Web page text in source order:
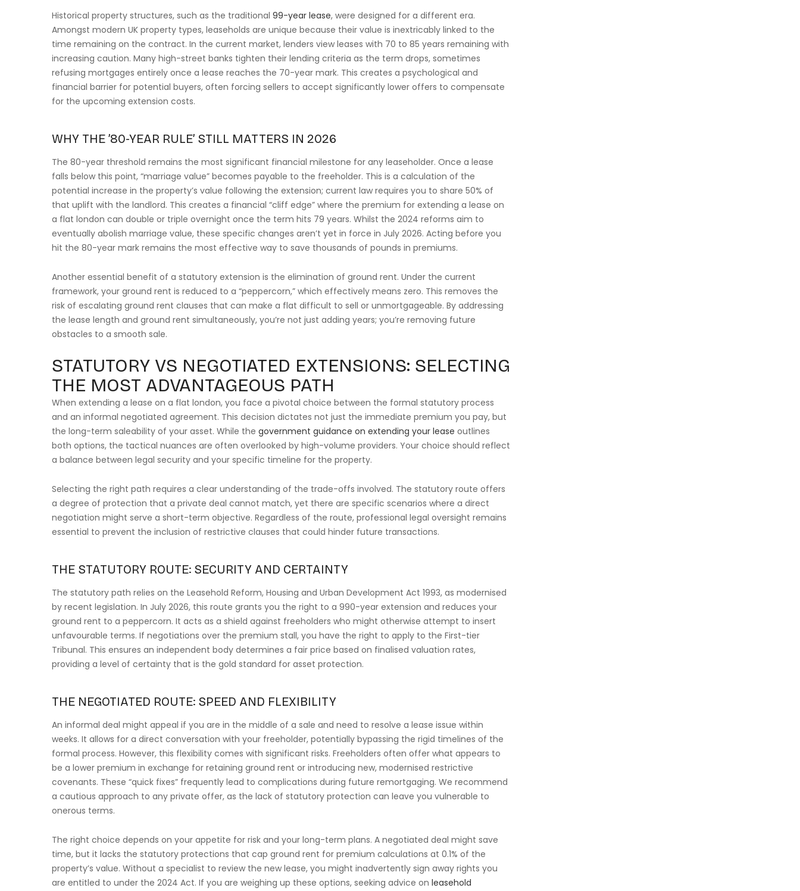
Historical property structures, such as the traditional 99-year lease, were designed for a different era.
Amongst modern UK property types, leaseholds are unique because their value is inextricably linked to the
time remaining on the contract. In the current market, lenders view leases with 70 to 85 years remaining with
increasing caution. Many high-street banks tighten their lending criteria as the term drops, sometimes
refusing mortgages entirely once a lease reaches the 70-year mark. This creates a psychological and
financial barrier for potential buyers, often forcing sellers to accept significantly lower offers to compensate
for the upcoming extension costs.
WHY THE ’80-YEAR RULE’ STILL MATTERS IN 2026
The 80-year threshold remains the most significant financial milestone for any leaseholder. Once a lease
falls below this point, “marriage value” becomes payable to the freeholder. This is a calculation of the
potential increase in the property’s value following the extension; current law requires you to share 50% of
that uplift with the landlord. This creates a financial “cliff edge” where the premium for extending a lease on
a flat london can double or triple overnight once the term hits 79 years. Whilst the 2024 reforms aim to
eventually abolish marriage value, these specific changes aren’t yet in force in July 2026. Acting before you
hit the 80-year mark remains the most effective way to save thousands of pounds in premiums.
Another essential benefit of a statutory extension is the elimination of ground rent. Under the current
framework, your ground rent is reduced to a “peppercorn,” which effectively means zero. This removes the
risk of escalating ground rent clauses that can make a flat difficult to sell or unmortgageable. By addressing
the lease length and ground rent simultaneously, you’re not just adding years; you’re removing future
obstacles to a smooth sale.
STATUTORY VS NEGOTIATED EXTENSIONS: SELECTING
THE MOST ADVANTAGEOUS PATH
When extending a lease on a flat london, you face a pivotal choice between the formal statutory process
and an informal negotiated agreement. This decision dictates not just the immediate premium you pay, but
the long-term saleability of your asset. While the government guidance on extending your lease outlines
both options, the tactical nuances are often overlooked by high-volume providers. Your choice should reflect
a balance between legal security and your specific timeline for the property.
Selecting the right path requires a clear understanding of the trade-offs involved. The statutory route offers
a degree of protection that a private deal cannot match, yet there are specific scenarios where a direct
negotiation might serve a short-term objective. Regardless of the route, professional legal oversight remains
essential to prevent the inclusion of restrictive clauses that could hinder future transactions.
THE STATUTORY ROUTE: SECURITY AND CERTAINTY
The statutory path relies on the Leasehold Reform, Housing and Urban Development Act 1993, as modernised
by recent legislation. In July 2026, this route grants you the right to a 990-year extension and reduces your
ground rent to a peppercorn. It acts as a shield against freeholders who might otherwise attempt to insert
unfavourable terms. If negotiations over the premium stall, you have the right to apply to the First-tier
Tribunal. This ensures an independent body determines a fair price based on finalised valuation rates,
providing a level of certainty that is the gold standard for asset protection.
THE NEGOTIATED ROUTE: SPEED AND FLEXIBILITY
An informal deal might appeal if you are in the middle of a sale and need to resolve a lease issue within
weeks. It allows for a direct conversation with your freeholder, potentially bypassing the rigid timelines of the
formal process. However, this flexibility comes with significant risks. Freeholders often offer what appears to
be a lower premium in exchange for retaining ground rent or introducing new, modernised restrictive
covenants. These “quick fixes” frequently lead to complications during future remortgaging. We recommend
a cautious approach to any private offer, as the lack of statutory protection can leave you vulnerable to
onerous terms.
The right choice depends on your appetite for risk and your long-term plans. A negotiated deal might save
time, but it lacks the statutory protections that cap ground rent for premium calculations at 0.1% of the
property’s value. Without a specialist to review the new lease, you might inadvertently sign away rights you
are entitled to under the 2024 Act. If you are weighing up these options, seeking advice on leasehold